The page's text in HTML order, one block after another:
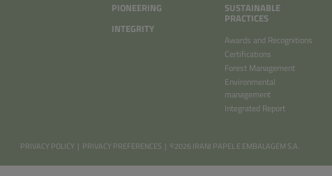
PIONEERING
INTEGRITY
SUSTAINABLE
PRACTICES
Awards and Recognitions
Certifications
Forest Management
Environmental
management
Integrated Report
PRIVACY POLICY | PRIVACY PREFERENCES | ©2026 IRANI PAPEL E EMBALAGEM S.A.